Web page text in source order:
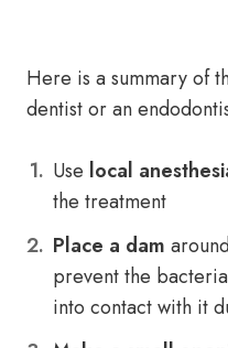
Here is a summary of
dentist or an
Use local
the treatment
Place a dam
prevent the
into contact with it